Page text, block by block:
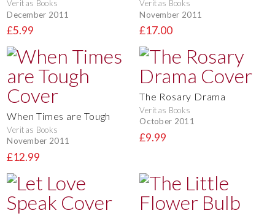
Veritas Books
December 2011
£5.99
Veritas Books
November 2011
£17.00
When Times are Tough
Veritas Books
November 2011
£12.99
The Rosary Drama
Veritas Books
October 2011
£9.99